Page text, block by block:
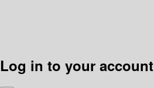
Log in to your account